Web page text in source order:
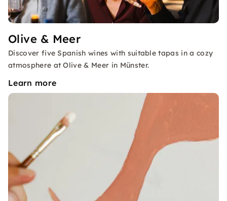
Olive & Meer
Discover five Spanish wines with suitable tapas in a cozy
atmosphere at Olive & Meer in Münster.
Learn more